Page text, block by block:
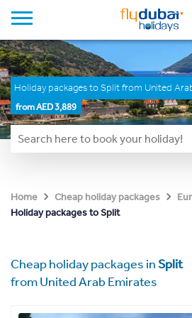
Holiday packages to Split from United
from AED 3,889
Home Cheap holiday packages
Holiday packages to Split
Cheap holiday packages inSplit
from United Arab Emirates